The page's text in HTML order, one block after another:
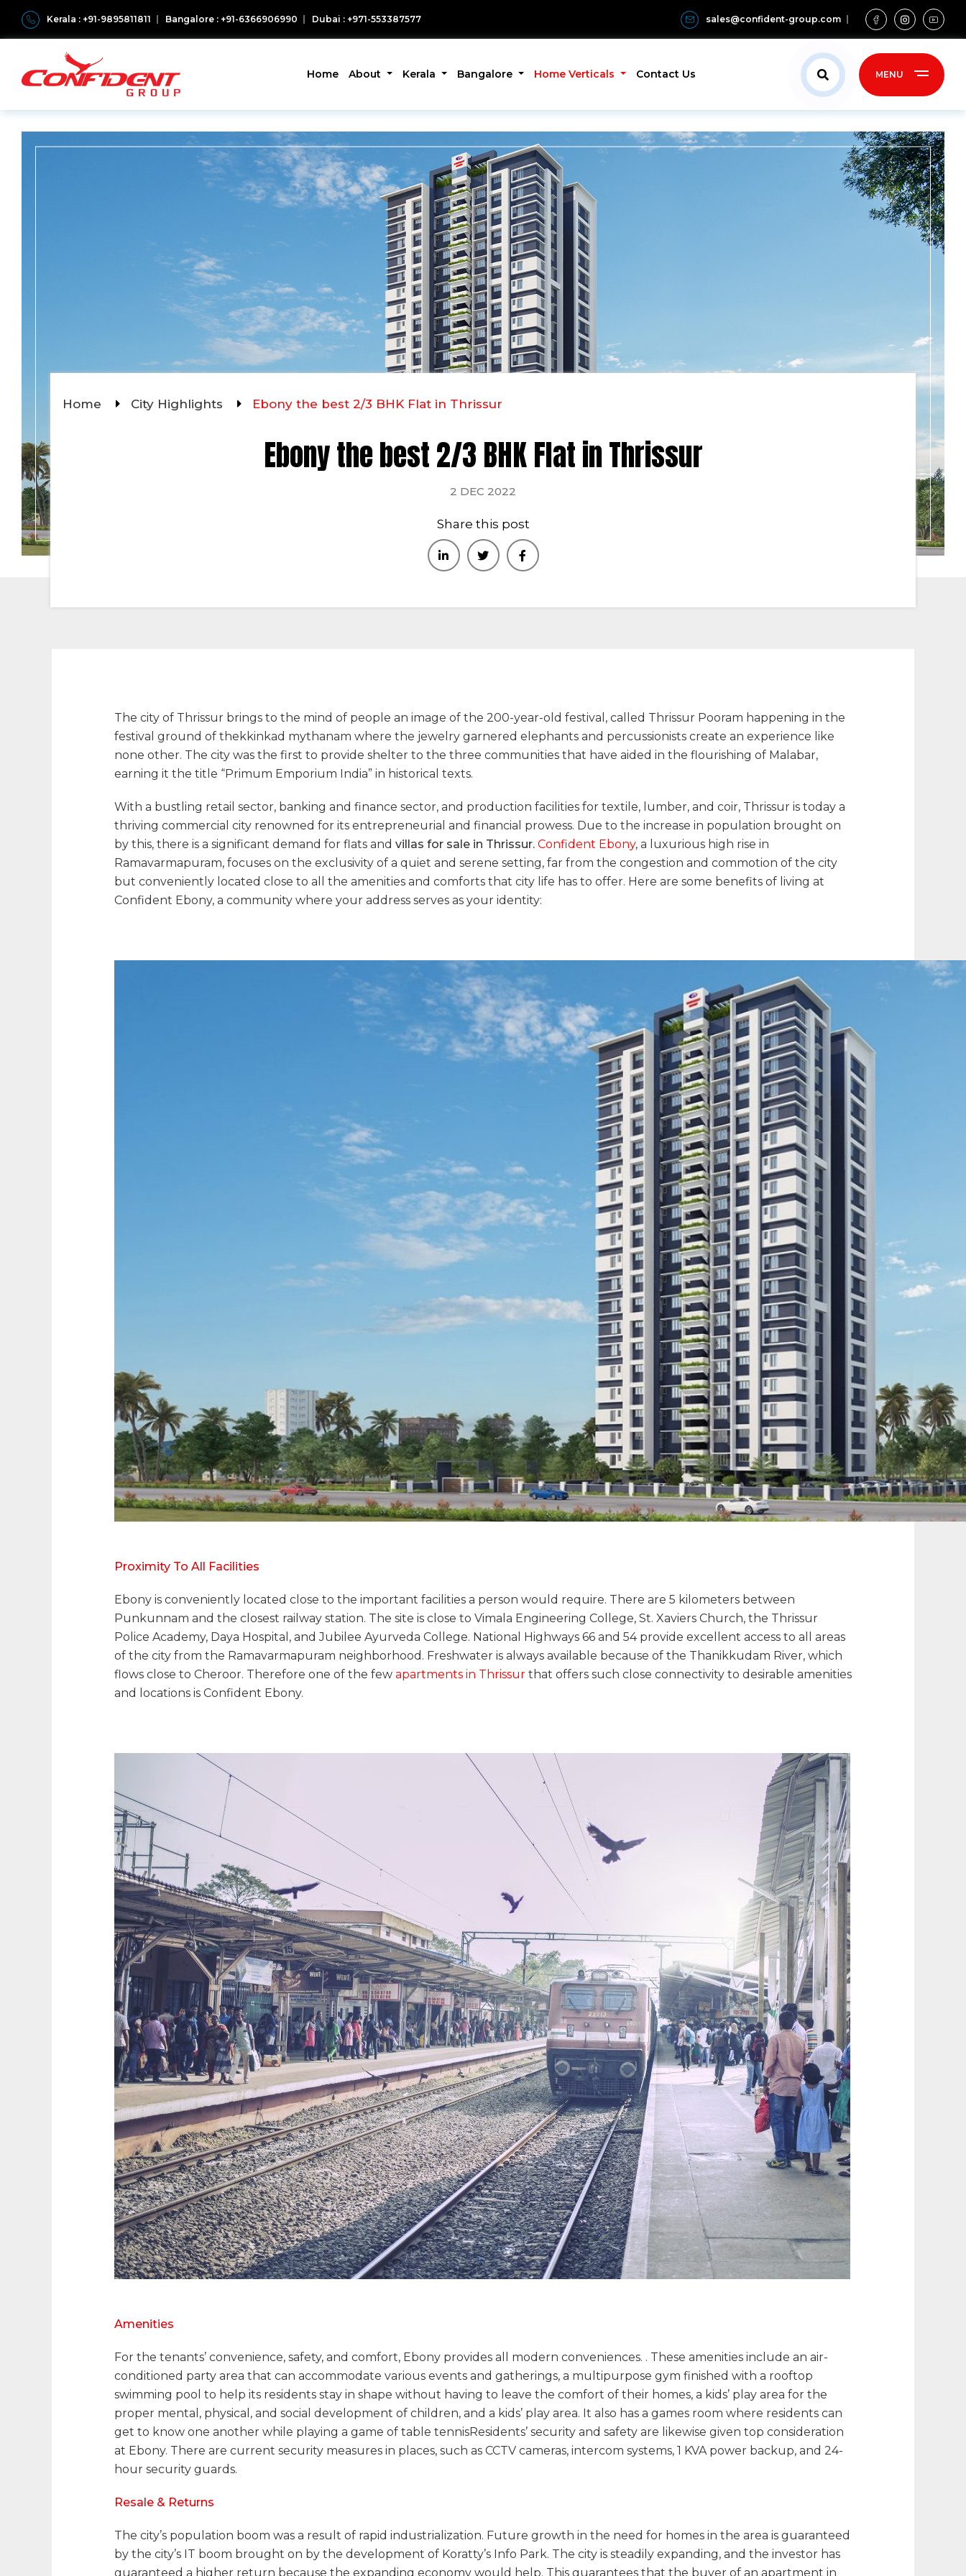
Kerala : +91-9895811811 Bangalore : +91-6366906990 Dubai : +971-553387577 sales@confident-group.com
Home About Kerala Bangalore Home Verticals Contact Us MENU
Home City Highlights Ebony the best 2/3 BHK Flat in Thrissur
Ebony the best 2/3 BHK Flat in Thrissur
2 DEC 2022
Share this post
The city of Thrissur brings to the mind of people an image of the 200-year-old festival, called Thrissur Pooram happening in the
festival ground of thekkinkad mythanam where the jewelry garnered elephants and percussionists create an experience like
none other. The city was the first to provide shelter to the three communities that have aided in the flourishing of Malabar,
earning it the title “Primum Emporium India” in historical texts.
With a bustling retail sector, banking and finance sector, and production facilities for textile, lumber, and coir, Thrissur is today a
thriving commercial city renowned for its entrepreneurial and financial prowess. Due to the increase in population brought on
by this, there is a significant demand for flats and villas for sale in Thrissur. Confident Ebony, a luxurious high rise in
Ramavarmapuram, focuses on the exclusivity of a quiet and serene setting, far from the congestion and commotion of the city
but conveniently located close to all the amenities and comforts that city life has to offer. Here are some benefits of living at
Confident Ebony, a community where your address serves as your identity:
Proximity To All Facilities
Ebony is conveniently located close to the important facilities a person would require. There are 5 kilometers between
Punkunnam and the closest railway station. The site is close to Vimala Engineering College, St. Xaviers Church, the Thrissur
Police Academy, Daya Hospital, and Jubilee Ayurveda College. National Highways 66 and 54 provide excellent access to all areas
of the city from the Ramavarmapuram neighborhood. Freshwater is always available because of the Thanikkudam River, which
flows close to Cheroor. Therefore one of the few apartments in Thrissur that offers such close connectivity to desirable amenities
and locations is Confident Ebony.
Amenities
For the tenants’ convenience, safety, and comfort, Ebony provides all modern conveniences. . These amenities include an air-
conditioned party area that can accommodate various events and gatherings, a multipurpose gym finished with a rooftop
swimming pool to help its residents stay in shape without having to leave the comfort of their homes, a kids’ play area for the
proper mental, physical, and social development of children, and a kids’ play area. It also has a games room where residents can
get to know one another while playing a game of table tennisResidents’ security and safety are likewise given top consideration
at Ebony. There are current security measures in places, such as CCTV cameras, intercom systems, 1 KVA power backup, and 24-
hour security guards.
Resale & Returns
The city’s population boom was a result of rapid industrialization. Future growth in the need for homes in the area is guaranteed
by the city’s IT boom brought on by the development of Koratty’s Info Park. The city is steadily expanding, and the investor has
guaranteed a higher return because the expanding economy would help. This guarantees that the buyer of an apartment in